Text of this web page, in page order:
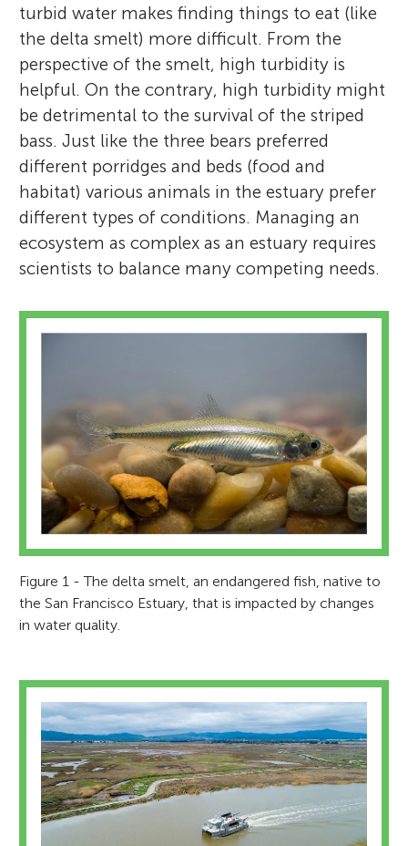
turbid water makes finding things to eat (like
the delta smelt) more difficult. From the
perspective of the smelt, high turbidity is
helpful. On the contrary, high turbidity might
be detrimental to the survival of the striped
bass. Just like the three bears preferred
different porridges and beds (food and
habitat) various animals in the estuary prefer
different types of conditions. Managing an
ecosystem as complex as an estuary requires
scientists to balance many competing needs.
Figure 1 - The delta smelt, an endangered fish, native to
the San Francisco Estuary, that is impacted by changes
in water quality.